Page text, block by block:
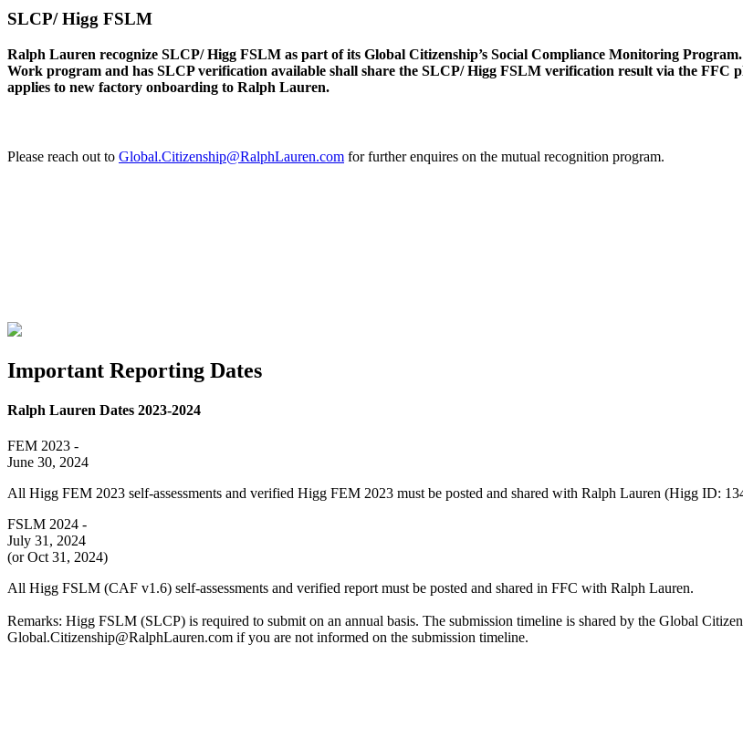
SLCP/ Higg FSLM
Ralph Lauren recognize SLCP/ Higg FSLM as part of its Global Citizenship’s Social Compliance Monitoring
Work program and has SLCP verification available shall share the SLCP/ Higg FSLM verification result via the FFC
applies to new factory onboarding to Ralph Lauren.
Please reach out to Global.Citizenship@RalphLauren.com for further enquires on the mutual recognition program.
Important Reporting Dates
Ralph Lauren Dates 2023-2024
FEM 2023 -
June 30, 2024
All Higg FEM 2023 self-assessments and verified Higg FEM 2023 must be posted and shared with Ralph Lauren (Higg ID:
FSLM 2024 -
July 31, 2024
(or Oct 31, 2024)
All Higg FSLM (CAF v1.6) self-assessments and verified report must be posted and shared in FFC with Ralph Lauren.
Remarks: Higg FSLM (SLCP) is required to submit on an annual basis. The submission timeline is shared by the Global
Global.Citizenship@RalphLauren.com if you are not informed on the submission timeline.